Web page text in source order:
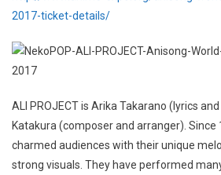
2017-ticket-details/
ALI PROJECT is Arika Takarano (lyrics
Katakura (composer and arranger). Since
charmed audiences with their unique
strong visuals. They have performed